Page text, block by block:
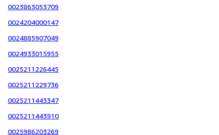
0023863053709
0024204000147
0024885907049
0024933015955
0025211226445
0025211229736
0025211443347
0025211443910
0025986203269